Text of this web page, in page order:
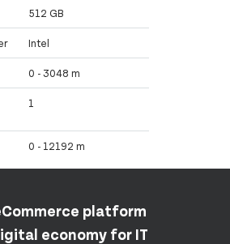
512 GB
Intel
0 - 3048 m
1
0 - 12192 m
platform
economy for IT